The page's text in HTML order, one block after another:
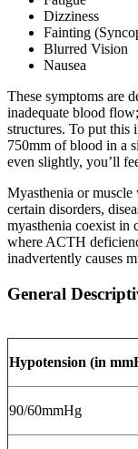
Dizziness
Fainting
Blurred Vision
Nausea
These symptoms are
inadequate blood
structures. To put this
750mm of blood in a
even slightly, you’ll
Myasthenia or muscle
certain disorders,
myasthenia coexist in
where ACTH
inadvertently causes
General
Hypotension (in
90/60mmHg